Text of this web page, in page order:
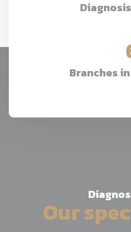
Branches
Our